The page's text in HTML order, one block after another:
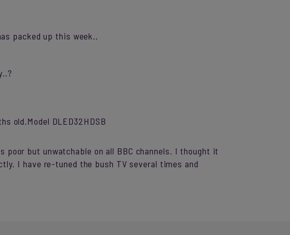
packed up this week..
old.Model DLED32HDSB
poor but unwatchable on all BBC channels. I thought it
I have re-tuned the bush TV several times and